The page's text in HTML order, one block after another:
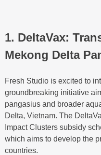
1. DeltaVax:
Mekong Delta
Fresh Studio is excited to
groundbreaking initiative
pangasius and broader
Delta, Vietnam. The
Impact Clusters subsidy
which aims to develop the
countries.